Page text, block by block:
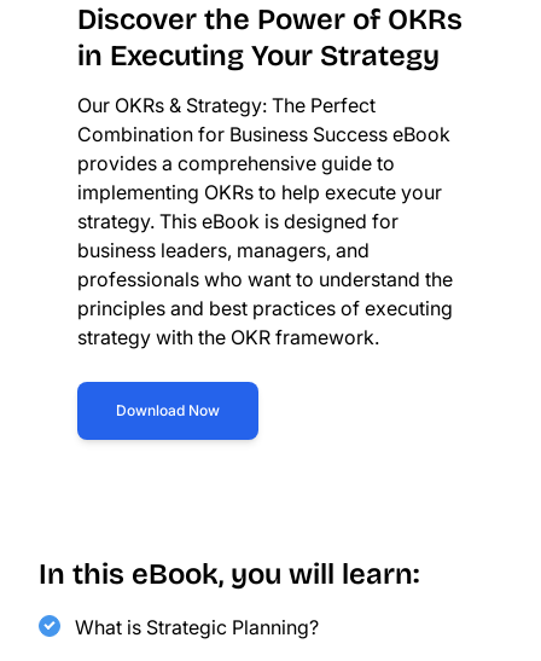
Discover the Power of OKRs
in Executing Your Strategy
Our OKRs & Strategy: The Perfect
Combination for Business Success eBook
provides a comprehensive guide to
implementing OKRs to help execute your
strategy. This eBook is designed for
business leaders, managers, and
professionals who want to understand the
principles and best practices of executing
strategy with the OKR framework.
Download Now
In this eBook, you will learn:
What is Strategic Planning?